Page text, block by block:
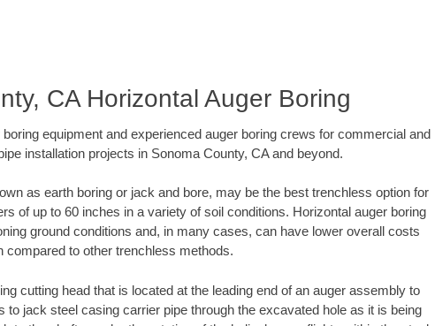
CA Horizontal Auger Boring
equipment and experienced auger boring crews for commercial and
installation projects in Sonoma County, CA and beyond.
as earth boring or jack and bore, may be the best trenchless option for
of up to 60 inches in a variety of soil conditions. Horizontal auger boring
ground conditions and, in many cases, can have lower overall costs
compared to other trenchless methods.
cutting head that is located at the leading end of an auger assembly to
jack steel casing carrier pipe through the excavated hole as it is being